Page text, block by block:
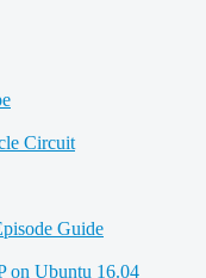
Circuit
Guide
on Ubuntu 16.04